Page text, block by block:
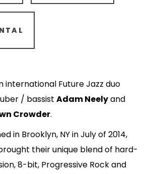
international Future Jazz duo
/ bassistAdam Neelyand
Crowder.
in Brooklyn, NY in July of 2014,
their unique blend of hard-
8-bit, Progressive Rock and